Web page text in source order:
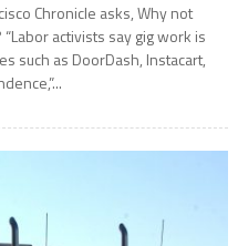
Chronicle asks, Why not
activists say gig work is
such as DoorDash, Instacart,